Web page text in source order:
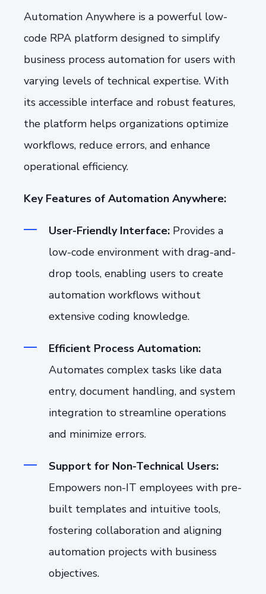
Automation Anywhere is a powerful low-
code RPA platform designed to simplify
business process automation for users with
varying levels of technical expertise. With
its accessible interface and robust features,
the platform helps organizations optimize
workflows, reduce errors, and enhance
operational efficiency.
Key Features of Automation Anywhere:
User-Friendly Interface: Provides a
low-code environment with drag-and-
drop tools, enabling users to create
automation workflows without
extensive coding knowledge.
Efficient Process Automation:
Automates complex tasks like data
entry, document handling, and system
integration to streamline operations
and minimize errors.
Support for Non-Technical Users:
Empowers non-IT employees with pre-
built templates and intuitive tools,
fostering collaboration and aligning
automation projects with business
objectives.